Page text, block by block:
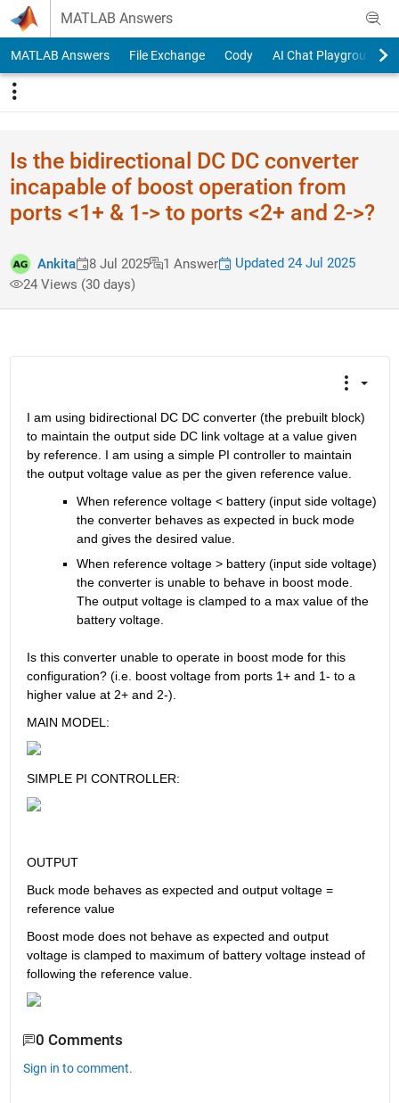
Skip to content
MATLAB Answers
MATLAB Answers File Exchange Cody AI Chat Playground
Is the bidirectional DC DC converter
incapable of boost operation from
ports <1+ & 1-> to ports <2+ and 2->?
Ankita 8 Jul 2025 1 Answer
Updated 24 Jul 2025
24 Views (30 days)
I am using bidirectional DC DC converter (the prebuilt block)
to maintain the output side DC link voltage at a value given
by reference. I am using a simple PI controller to maintain
the output voltage value as per the given reference value.
When reference voltage < battery (input side voltage)
the converter behaves as expected in buck mode
and gives the desired value.
When reference voltage > battery (input side voltage)
the converter is unable to behave in boost mode.
The output voltage is clamped to a max value of the
battery voltage.
Is this converter unable to operate in boost mode for this
configuration? (i.e. boost voltage from ports 1+ and 1- to a
higher value at 2+ and 2-).
MAIN MODEL:
SIMPLE PI CONTROLLER:
OUTPUT
Buck mode behaves as expected and output voltage =
reference value
Boost mode does not behave as expected and output
voltage is clamped to maximum of battery voltage instead of
following the reference value.
0 Comments
Sign in to comment.